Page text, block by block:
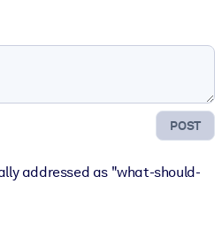
POST
addressed as "what-should-